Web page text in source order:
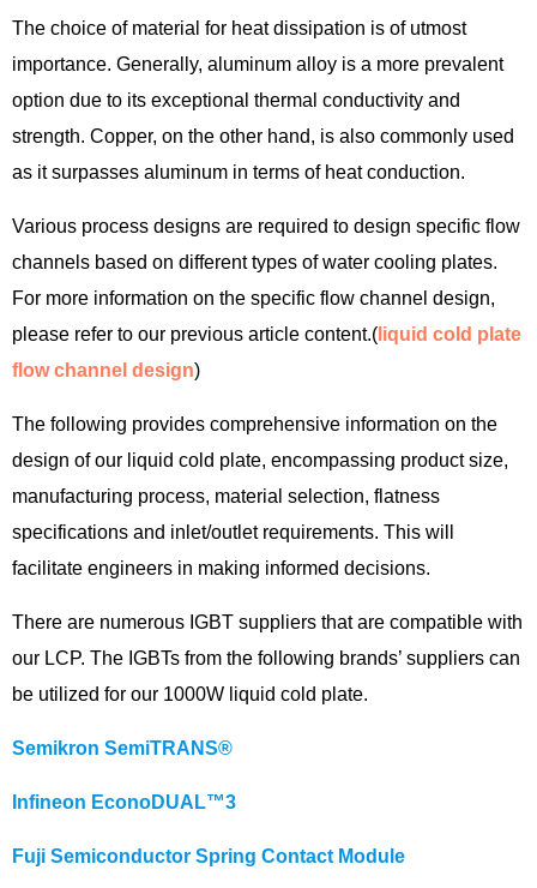
The choice of material for heat dissipation is of utmost
importance. Generally, aluminum alloy is a more prevalent
option due to its exceptional thermal conductivity and
strength. Copper, on the other hand, is also commonly used
as it surpasses aluminum in terms of heat conduction.
Various process designs are required to design specific flow
channels based on different types of water cooling plates.
For more information on the specific flow channel design,
please refer to our previous article content.( liquid cold plate
flow channel design)
The following provides comprehensive information on the
design of our liquid cold plate, encompassing product size,
manufacturing process, material selection, flatness
specifications and inlet/outlet requirements. This will
facilitate engineers in making informed decisions.
There are numerous IGBT suppliers that are compatible with
our LCP. The IGBTs from the following brands’ suppliers can
be utilized for our 1000W liquid cold plate.
Semikron SemiTRANS®
Infineon EconoDUAL™3
Fuji Semiconductor Spring Contact Module